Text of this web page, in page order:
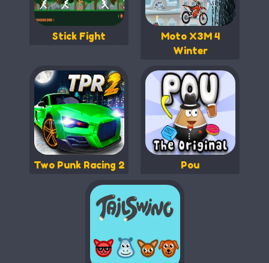
Stick Fight
Moto X3M 4
Winter
Two Punk Racing 2 Pou